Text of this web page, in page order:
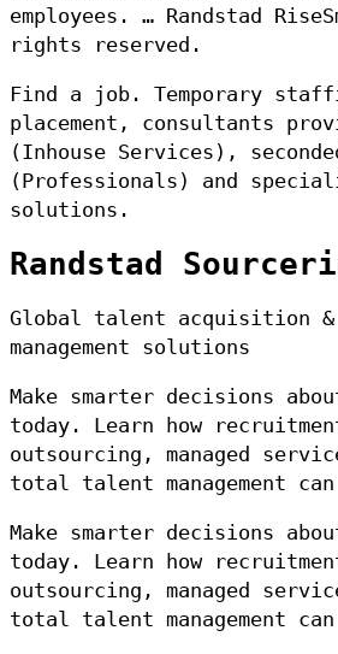
employees. … Randstad
rights reserved.
Find a job. Temporary
placement, consultants
(Inhouse Services),
(Professionals) and
solutions.
Randstad
Global talent acquisition
management solutions
Make smarter decisions
today. Learn how
outsourcing, managed
total talent management
Make smarter decisions
today. Learn how
outsourcing, managed
total talent management